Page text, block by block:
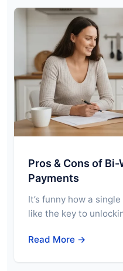
Pros & Cons of
Payments
It’s funny how a
like the key to
Read More →